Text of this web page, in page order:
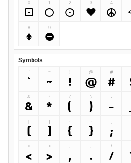
0
0
1
1
2
2
3
3
4
4
8
8
9
9
Symbols
`
`
~
~
!
!
@
@
#
#
&
&
*
*
(
(
)
)
-
-
[
[
]
]
{
{
}
}
;
;
<
<
>
>
,
,
.
.
/
/